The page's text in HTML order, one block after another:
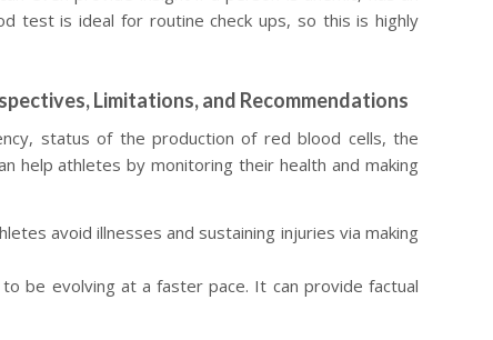
test is ideal for routine check ups, so this is highly
Limitations, and Recommendations
status of the production of red blood cells, the
help athletes by monitoring their health and making
avoid illnesses and sustaining injuries via making
be evolving at a faster pace. It can provide factual